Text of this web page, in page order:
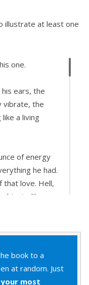
illustrate at least one
one.
ears, the
vibrate, the
a living
of energy
he had.
that love. Hell,
like a
each song
endings.
book to a
at random. Just
most